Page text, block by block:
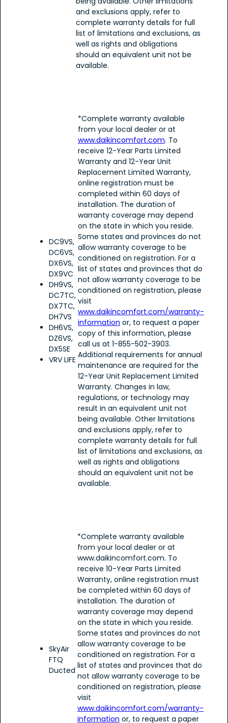
and exclusions apply, refer to
complete warranty details for full
list of limitations and exclusions, as
well as rights and obligations
should an equivalent unit not be
available.
DC9VS,
DC6VS,
DX6VS,
DX9VC
DH9VS,
DC7TC,
DX7TC,
DH7VS
DH6VS,
DZ6VS,
DX5SE
VRV LIFE
*Complete warranty available
from your local dealer or at
www.daikincomfort.com. To
receive 12-Year Parts Limited
Warranty and 12-Year Unit
Replacement Limited Warranty,
online registration must be
completed within 60 days of
installation. The duration of
warranty coverage may depend
on the state in which you reside.
Some states and provinces do not
allow warranty coverage to be
conditioned on registration. For a
list of states and provinces that do
not allow warranty coverage to be
conditioned on registration, please
visit
www.daikincomfort.com/warranty-
information or, to request a paper
copy of this information, please
call us at 1-855-502-3903.
Additional requirements for annual
maintenance are required for the
12-Year Unit Replacement Limited
Warranty. Changes in law,
regulations, or technology may
result in an equivalent unit not
being available. Other limitations
and exclusions apply, refer to
complete warranty details for full
list of limitations and exclusions, as
well as rights and obligations
should an equivalent unit not be
available.
SkyAir
FTQ
Ducted
*Complete warranty available
from your local dealer or at
www.daikincomfort.com. To
receive 10-Year Parts Limited
Warranty, online registration must
be completed within 60 days of
installation. The duration of
warranty coverage may depend
on the state in which you reside.
Some states and provinces do not
allow warranty coverage to be
conditioned on registration. For a
list of states and provinces that do
not allow warranty coverage to be
conditioned on registration, please
visit
www.daikincomfort.com/warranty-
information or, to request a paper